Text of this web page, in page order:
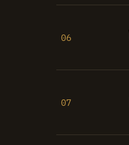
06
07